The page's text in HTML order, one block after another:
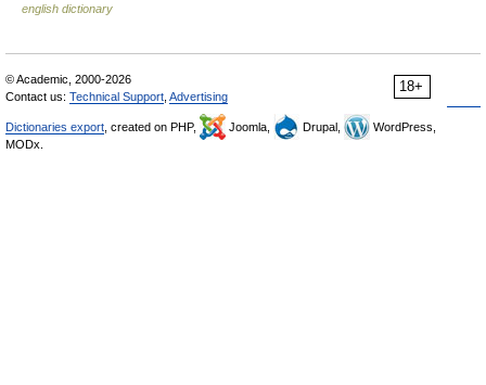
english dictionary
18+
© Academic, 2000-2026
Contact us: Technical Support Advertising
Dictionaries export , created on PHP, Joomla, Drupal,
WordPress,
MODx.